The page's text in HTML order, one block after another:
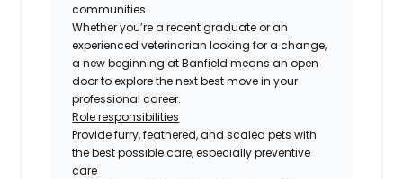
communities.
Whether you’re a recent graduate or an
experienced veterinarian looking for a change,
a new beginning at Banfield means an open
door to explore the next best move in your
professional career.
Role responsibilities
Provide furry, feathered, and scaled pets with
the best possible care, especially preventive
care